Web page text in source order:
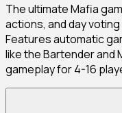
The ultimate Mafia
actions, and day
Features automatic
like the Bartender and
gameplay for 4-16